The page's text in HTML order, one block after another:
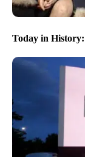
Today in History: